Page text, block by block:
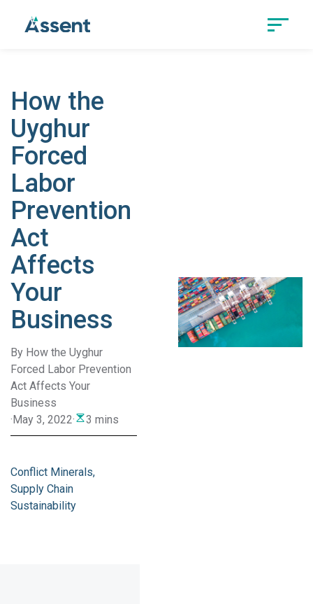
How the
Uyghur
Forced
Labor
Prevention
Act
Affects
Your
Business
By How the Uyghur
Forced Labor Prevention
Act Affects Your
Business
·May 3, 2022· 3 mins
Conflict Minerals
Supply Chain
Sustainability